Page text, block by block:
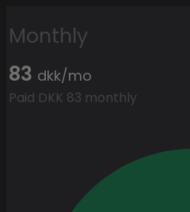
Monthly
83 dkk/mo
Paid DKK 83 monthly